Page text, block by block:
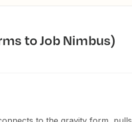
to Job Nimbus)